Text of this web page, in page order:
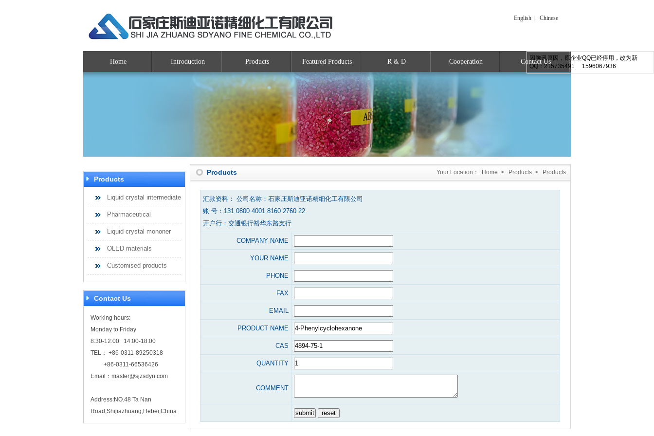
因腾讯原因，原企业QQ已经停用，改为新
QQ：215735491 1596067936
English Chinese
Home Introduction Products Featured Products R & D Cooperation Contact Us
Products
Liquid crystal intermediate
Pharmaceutical
Liquid crystal mononer
OLED materials
Customised products
Contact Us
Working hours:
Monday to Friday
8:30-12:00 14:00-18:00
TEL： +86-0311-89250318
+86-0311-66536426
Email： master@sjzsdyn.com
Address:NO.48 Ta Nan
Road,Shijiazhuang,Hebei,China
Your Location： Home > Products > Products
Products
汇款资料： 公司名称：石家庄斯迪亚诺精细化工有限公司
账 号：131 0800 4001 8160 2760 22
开户行：交通银行裕华东路支行
COMPANY NAME
YOUR NAME
PHONE
FAX
EMAIL
PRODUCT NAME
CAS
QUANTITY
COMMENT